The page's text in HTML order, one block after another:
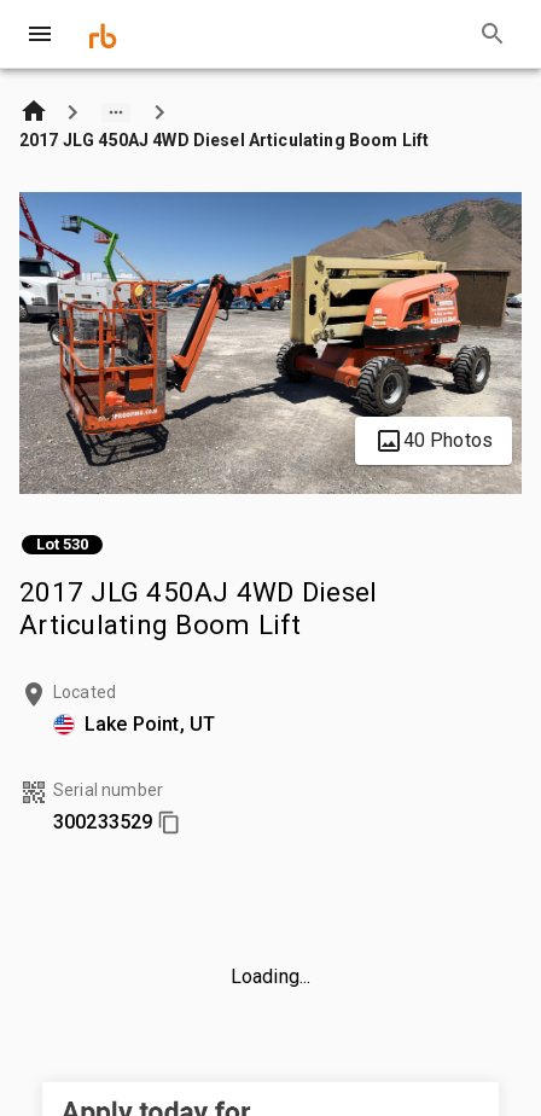
2017 JLG 450AJ 4WD Diesel Articulating Boom Lift
40 Photos
Lot 530
2017 JLG 450AJ 4WD Diesel
Articulating Boom Lift
Located
Lake Point, UT
Serial number
300233529
Loading...